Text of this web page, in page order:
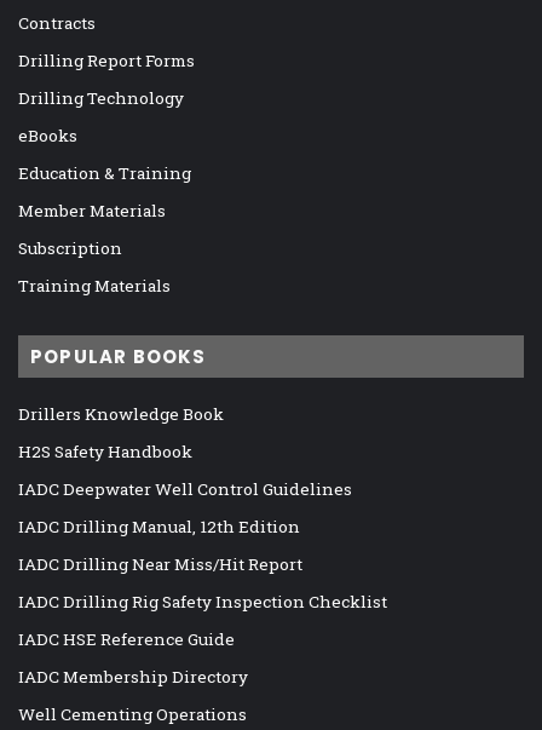
Contracts
Drilling Report Forms
Drilling Technology
eBooks
Education & Training
Member Materials
Subscription
Training Materials
POPULAR BOOKS
Drillers Knowledge Book
H2S Safety Handbook
IADC Deepwater Well Control Guidelines
IADC Drilling Manual, 12th Edition
IADC Drilling Near Miss/Hit Report
IADC Drilling Rig Safety Inspection Checklist
IADC HSE Reference Guide
IADC Membership Directory
Well Cementing Operations